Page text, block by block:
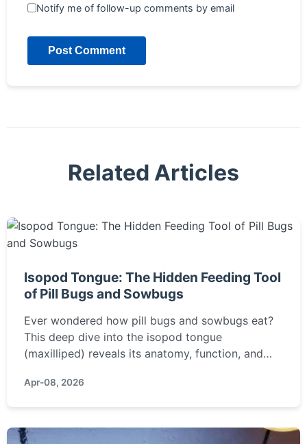
Notify me of follow-up comments by email
Post Comment
Related Articles
Isopod Tongue: The Hidden Feeding Tool
of Pill Bugs and Sowbugs
Ever wondered how pill bugs and sowbugs eat?
This deep dive into the isopod tongue
(maxilliped) reveals its anatomy, function, and
Apr-08, 2026